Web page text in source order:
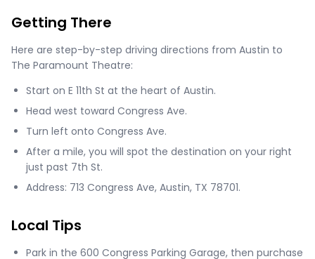
Getting There
Here are step-by-step driving directions from Austin to
The Paramount Theatre:
Start on E 11th St at the heart of Austin.
Head west toward Congress Ave.
Turn left onto Congress Ave.
After a mile, you will spot the destination on your right
just past 7th St.
Address: 713 Congress Ave, Austin, TX 78701.
Local Tips
Park in the 600 Congress Parking Garage, then purchase